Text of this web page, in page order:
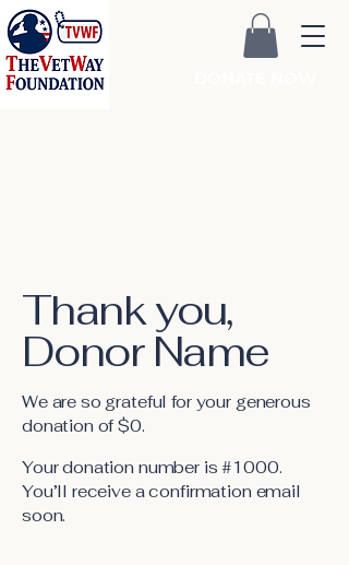
Thank you,
Donor Name
We are so grateful for your generous
donation of $0.
Your donation number is #1000.
You’ll receive a confirmation email
soon.